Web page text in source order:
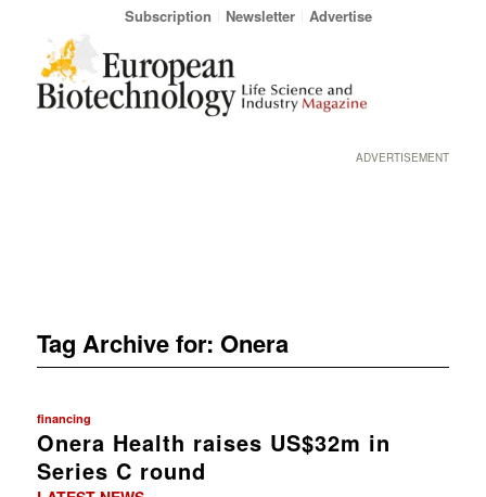
Subscription Newsletter Advertise
ADVERTISEMENT
Tag Archive for: Onera
financing
Onera Health raises US$32m in
Series C round